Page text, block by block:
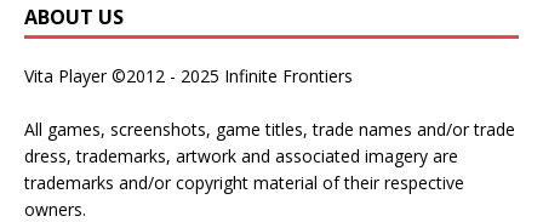
ABOUT US
Vita Player ©2012 - 2025 Infinite Frontiers
All games, screenshots, game titles, trade names and/or trade
dress, trademarks, artwork and associated imagery are
trademarks and/or copyright material of their respective
owners.